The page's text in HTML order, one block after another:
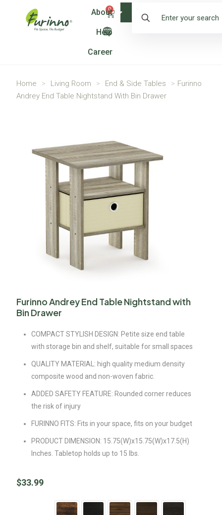
0
About
Help
Career
Shop
Home > Living Room > End & Side Tables > Furinno
Andrey End Table Nightstand With Bin Drawer
Furinno Andrey End Table Nightstand with
Bin Drawer
COMPACT STYLISH DESIGN: Petite size end table
with storage bin and shelf, suitable for small spaces
QUALITY MATERIAL: high quality medium density
composite wood and non-woven fabric.
ADDED SAFETY FEATURE: Rounded corner reduces
the risk of injury
FURINNO FITS: Fits in your space, fits on your budget
PRODUCT DIMENSION: 15.75(W)x15.75(W)x17.5(H)
Inches. Tabletop holds up to 15 lbs.
$33.99